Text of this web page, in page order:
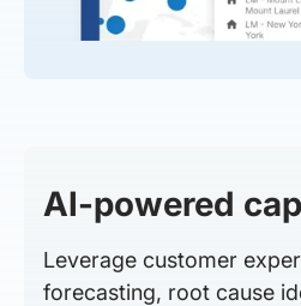
AI-powered
Leverage customer
forecasting, root cause